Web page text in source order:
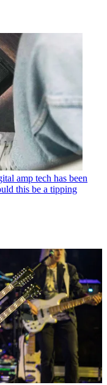
amp tech has been
this be a tipping